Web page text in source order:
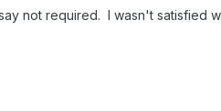
not required. I wasn't satisfied